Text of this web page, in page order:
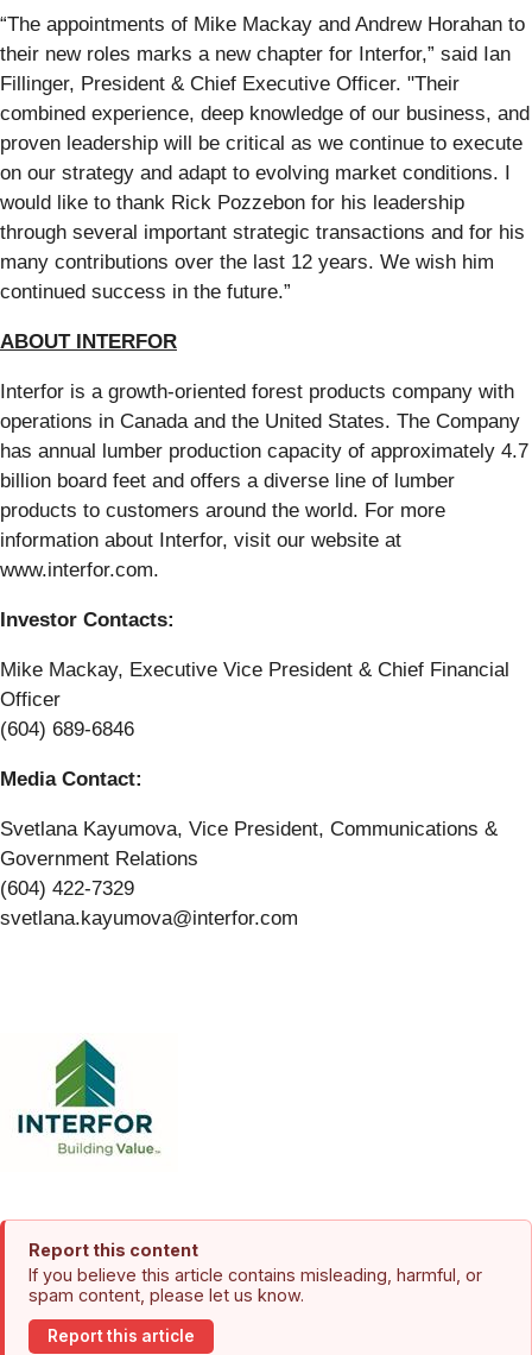
“The appointments of Mike Mackay and Andrew Horahan to
their new roles marks a new chapter for Interfor,” said Ian
Fillinger, President & Chief Executive Officer. "Their
combined experience, deep knowledge of our business, and
proven leadership will be critical as we continue to execute
on our strategy and adapt to evolving market conditions. I
would like to thank Rick Pozzebon for his leadership
through several important strategic transactions and for his
many contributions over the last 12 years. We wish him
continued success in the future.”
ABOUT INTERFOR
Interfor is a growth-oriented forest products company with
operations in Canada and the United States. The Company
has annual lumber production capacity of approximately 4.7
billion board feet and offers a diverse line of lumber
products to customers around the world. For more
information about Interfor, visit our website at
www.interfor.com.
Investor Contacts:
Mike Mackay, Executive Vice President & Chief Financial
Officer
(604) 689-6846
Media Contact:
Svetlana Kayumova, Vice President, Communications &
Government Relations
(604) 422-7329
svetlana.kayumova@interfor.com
Report this content
If you believe this article contains misleading, harmful, or
spam content, please let us know.
Report this article